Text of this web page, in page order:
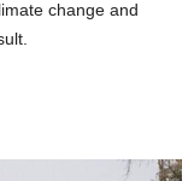
change and